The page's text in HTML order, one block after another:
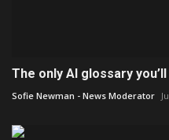
The only AI glossary
Sofie Newman - News Moderator